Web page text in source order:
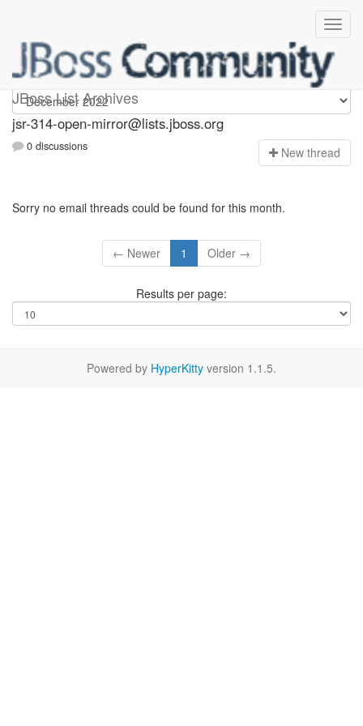
JBoss List Archives
jsr-314-open-mirror
jsr-314-open-mirror@lists.jboss.org
0 discussions New thread
Sorry no email threads could be found for this month.
← Newer 1 Older →
Results per page:
Powered by HyperKitty version 1.1.5.